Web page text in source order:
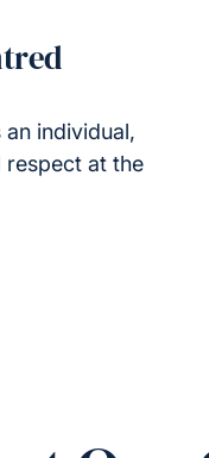
individual,
at the